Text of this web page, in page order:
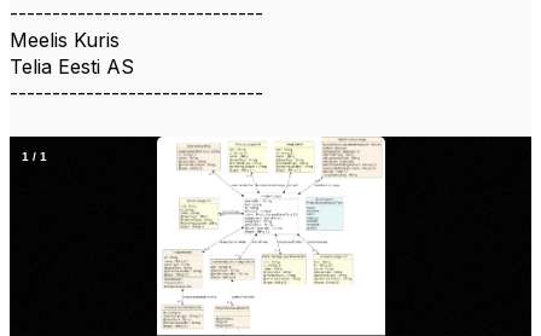
------------------------------
Meelis Kuris
Telia Eesti AS
------------------------------
1 / 1